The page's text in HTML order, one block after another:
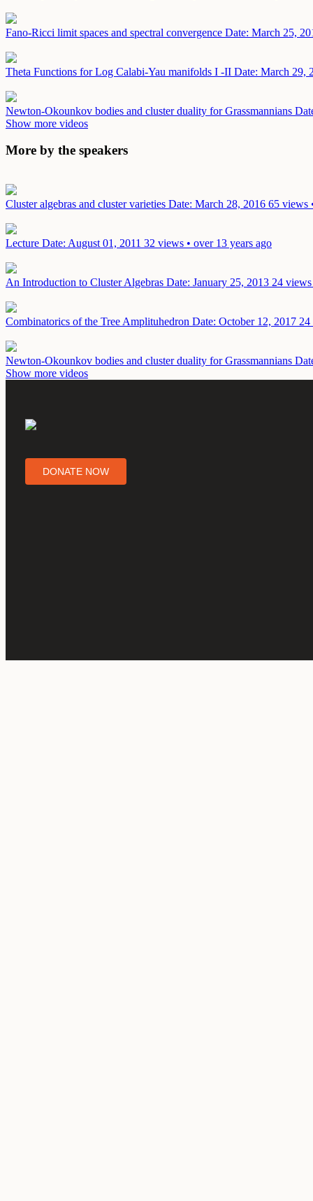
Fano-Ricci limit spaces and spectral convergence Date: March 25,
Theta Functions for Log Calabi-Yau manifolds I -II Date: March 29,
Newton-Okounkov bodies and cluster duality for Grassmannians
Show more videos
More by the speakers
Cluster algebras and cluster varieties Date: March 28, 2016 65 views
Lecture Date: August 01, 2011 32 views • over 13 years ago
An Introduction to Cluster Algebras Date: January 25, 2013 24
Combinatorics of the Tree Amplituhedron Date: October 12, 2017 24
Newton-Okounkov bodies and cluster duality for Grassmannians
Show more videos
DONATE NOW